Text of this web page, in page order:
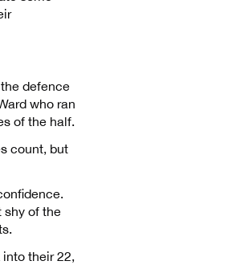
defence
who ran
of the half.
count, but
shy of the
their 22,